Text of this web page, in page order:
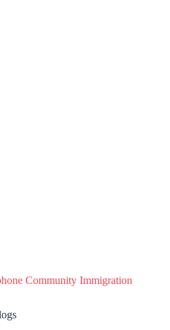
Community Immigration